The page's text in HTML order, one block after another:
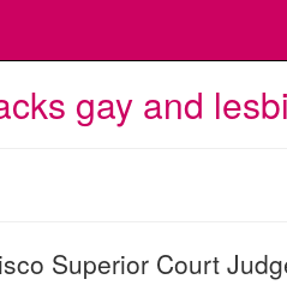
gay and
Superior Court